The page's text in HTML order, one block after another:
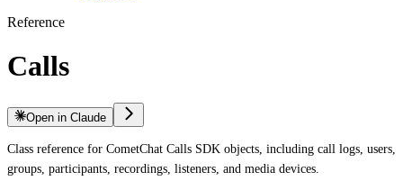
Reference
Calls
Open in Claude
Class reference for CometChat Calls SDK objects, including call logs, users,
groups, participants, recordings, listeners, and media devices.